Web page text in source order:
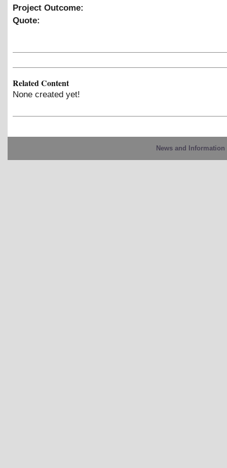
Project Outcome:
Quote:
Related Content
None created yet!
News and Information